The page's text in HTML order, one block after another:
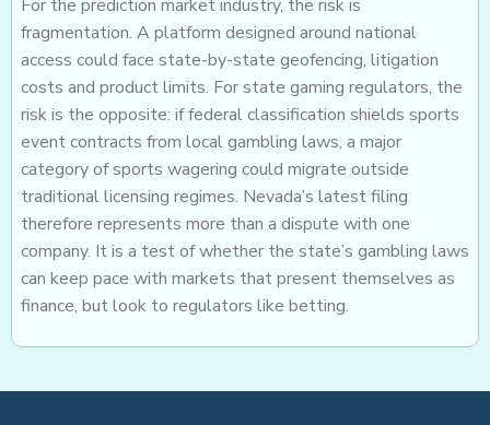
For the prediction market industry, the risk is
fragmentation. A platform designed around national
access could face state-by-state geofencing, litigation
costs and product limits. For state gaming regulators, the
risk is the opposite: if federal classification shields sports
event contracts from local gambling laws, a major
category of sports wagering could migrate outside
traditional licensing regimes. Nevada’s latest filing
therefore represents more than a dispute with one
company. It is a test of whether the state’s gambling laws
can keep pace with markets that present themselves as
finance, but look to regulators like betting.